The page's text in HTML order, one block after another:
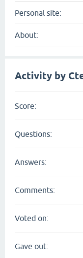
Personal site:
About:
Activity by
Score:
Questions:
Answers:
Comments:
Voted on:
Gave out: